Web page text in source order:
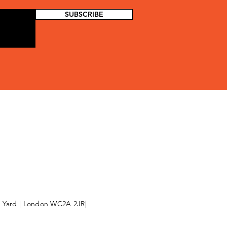
SUBSCRIBE
| London WC2A 2JR|